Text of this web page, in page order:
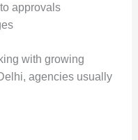
approvals
with growing
agencies usually